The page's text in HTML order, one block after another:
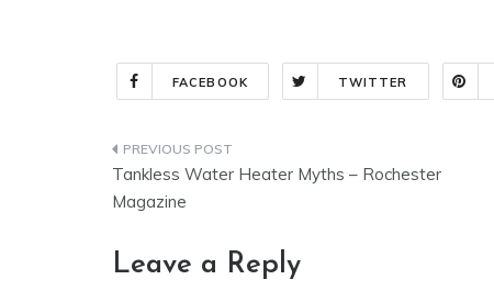
FACEBOOK TWITTER
Post
navigation
Tankless Water Heater Myths – Rochester
Magazine
Leave a Reply